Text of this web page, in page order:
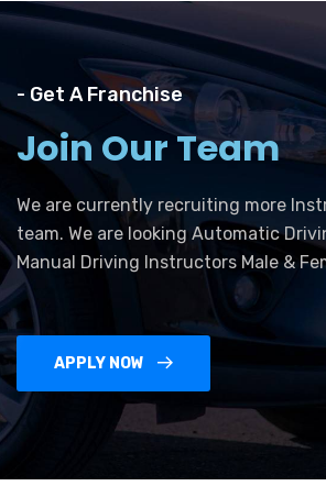
- Get A Franchise
Join Our Team
We are currently recruiting more
team. We are looking Automatic
Manual Driving Instructors Male &
APPLY NOW